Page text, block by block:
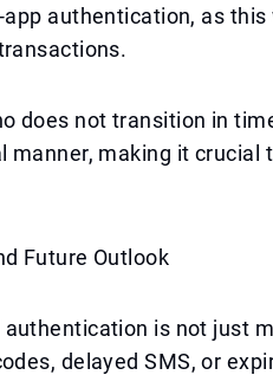
authentication, as
does not transition in
manner, making it
Future Outlook
authentication is not just
delayed SMS, or